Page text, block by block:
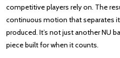
competitive players rely on. The
continuous motion that separates
produced. It’s not just another NU
piece built for when it counts.